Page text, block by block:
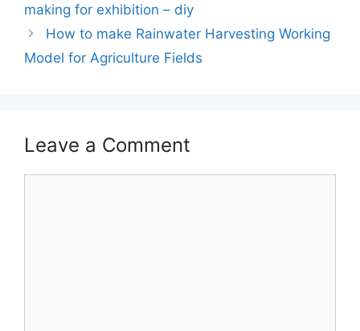
making for exhibition – diy
How to make Rainwater Harvesting Working
Model for Agriculture Fields
Leave a Comment